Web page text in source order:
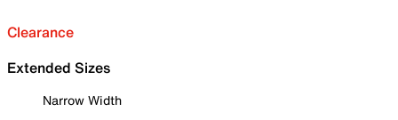
Clearance
Extended Sizes
Narrow Width